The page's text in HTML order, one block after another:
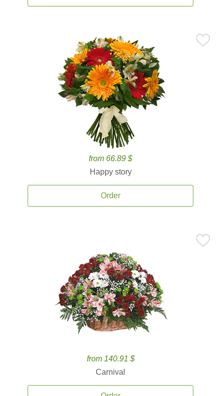
from 66.89 $
Happy story
Order
from 140.91 $
Carnival